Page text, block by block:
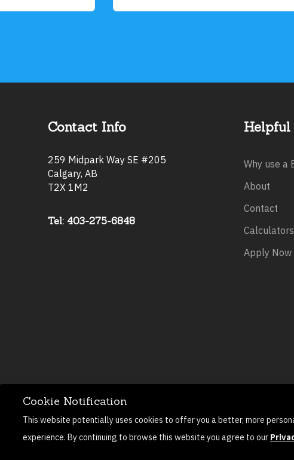
Contact Info
259 Midpark Way SE #205
Calgary, AB
T2X 1M2
Tel: 403-275-6848
Why use a
About
Contact
Calculators
Apply Now
©2026 All rights reserved. Privacy Policy
Mortgage Website byRoar
Cookie Notification
This website potentially uses cookies to offer you a better, more
experience. By continuing to browse this website you agree to our